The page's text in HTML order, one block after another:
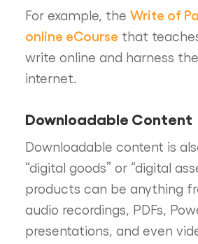
For example, the Write of
online eCourse that
write online and harness
internet.
Downloadable Content
Downloadable content is
“digital goods” or “digital
products can be anything
audio recordings, PDFs,
presentations, and even